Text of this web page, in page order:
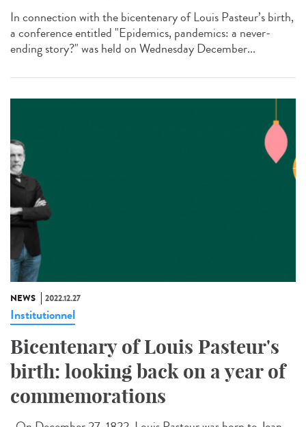
In connection with the bicentenary of Louis Pasteur’s birth,
a conference entitled "Epidemics, pandemics: a never-
ending story?" was held on Wednesday December...
NEWS 2022.12.27
Institutionnel
Bicentenary of Louis Pasteur's
birth: looking back on a year of
commemorations